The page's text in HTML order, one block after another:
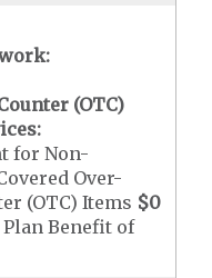
(OTC)
for Non-
Over-
(OTC) Items $0
Benefit of